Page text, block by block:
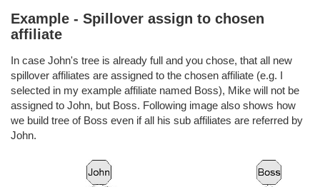
Example - Spillover assign to chosen
affiliate
In case John's tree is already full and you chose, that all new
spillover affiliates are assigned to the chosen affiliate (e.g. I
selected in my example affiliate named Boss), Mike will not be
assigned to John, but Boss. Following image also shows how
we build tree of Boss even if all his sub affiliates are referred by
John.